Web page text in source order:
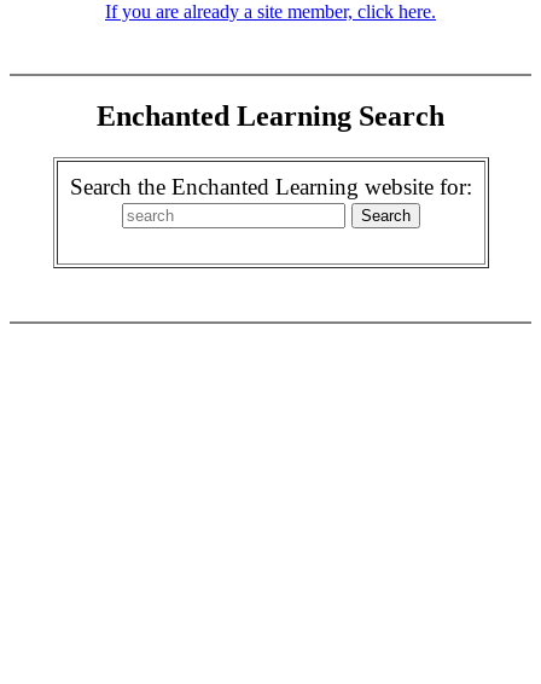
If you are already a site member, click here.
Enchanted Learning Search
Search the Enchanted Learning website for: